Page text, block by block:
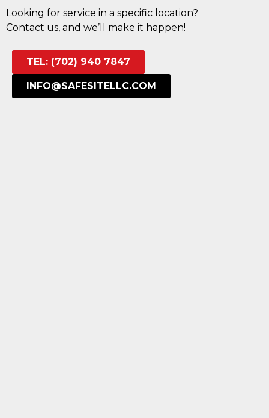
Looking for service in a specific location?
Contact us, and we’ll make it happen!
TEL: (702) 940 7847
INFO@SAFESITELLC.COM